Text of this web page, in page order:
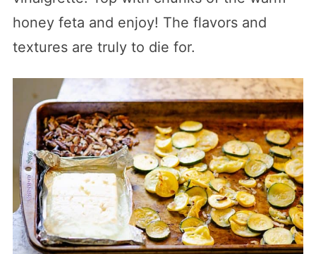
honey feta and enjoy! The flavors and
textures are truly to die for.